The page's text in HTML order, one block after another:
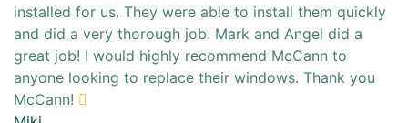
installed for us. They were able to install them quickly
and did a very thorough job. Mark and Angel did a
great job! I would highly recommend McCann to
anyone looking to replace their windows. Thank you
McCann!